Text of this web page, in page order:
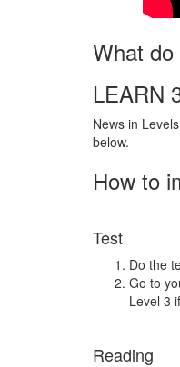
What
LEARN
News in
below.
How to
Test
Do the
Go to
Level 3
Reading